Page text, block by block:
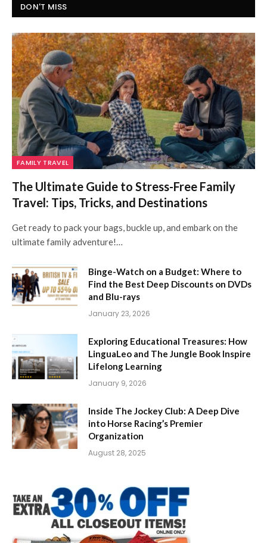
DON'T MISS
FAMILY TRAVEL
The Ultimate Guide to Stress-Free Family
Travel: Tips, Tricks, and Destinations
Get ready to pack your bags, buckle up, and embark on the
ultimate family adventure!…
Binge-Watch on a Budget: Where to
Find the Best Deep Discounts on DVDs
and Blu-rays
January 23, 2026
Exploring Educational Treasures: How
LinguaLeo and The Jungle Book Inspire
Lifelong Learning
January 9, 2026
Inside The Jockey Club: A Deep Dive
into Horse Racing’s Premier
Organization
August 28, 2025